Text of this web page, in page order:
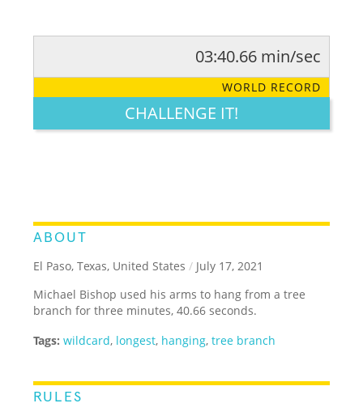
LEGENDARY FUNNY CUTE CREATIVE
03:40.66 min/sec
WORLD RECORD
CHALLENGE IT!
ABOUT
El Paso, Texas, United States / July 17, 2021
Michael Bishop used his arms to hang from a tree
branch for three minutes, 40.66 seconds.
Tags: wildcard, longest, hanging,tree branch
RULES